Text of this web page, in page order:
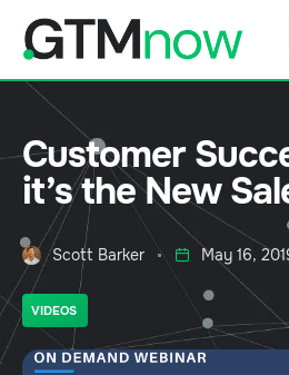
Customer
it’s the New
Scott Barker May 16,
VIDEOS